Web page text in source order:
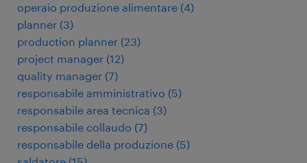
operaio produzione alimentare (4)
planner (3)
production planner (23)
project manager (12)
quality manager (7)
responsabile amministrativo (5)
responsabile area tecnica (3)
responsabile collaudo (7)
responsabile della produzione (5)